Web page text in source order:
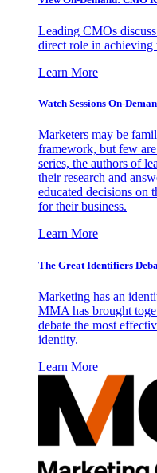
Leading CMOs
direct role in
Learn More
Watch Sessions On-
Marketers may be
framework, but few
series, the authors of
their research and
educated decisions on
for their business.
Learn More
The Great Identifiers
Marketing has an
MMA has brought
debate the most
identity.
Learn More